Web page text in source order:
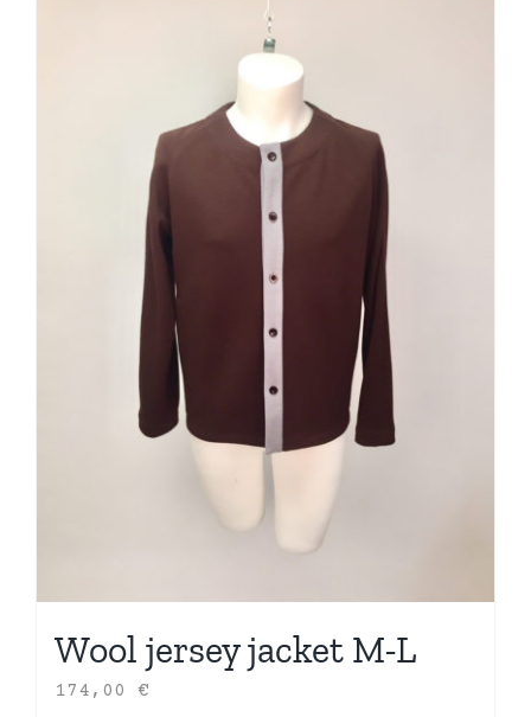
Wool jersey jacket M-L
174,00 €